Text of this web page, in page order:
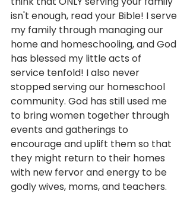
isn't enough, read your Bible! I serve
my family through managing our
home and homeschooling, and God
has blessed my little acts of
service tenfold! I also never
stopped serving our homeschool
community. God has still used me
to bring women together through
events and gatherings to
encourage and uplift them so that
they might return to their homes
with new fervor and energy to be
godly wives, moms, and teachers.